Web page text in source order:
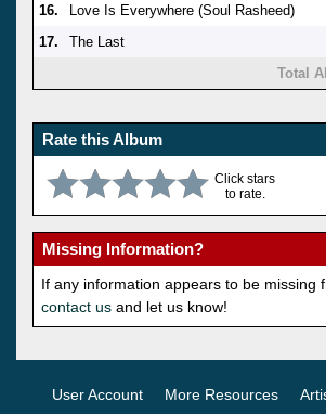
16. Love Is Everywhere (Soul Rasheed)
17.
The Last
Total
Rate this Album
Click stars
to rate.
Missing Information?
If any information appears to be missing
contact us and let us know!
User Account More Resources